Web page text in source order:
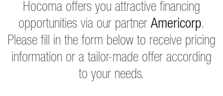
Hocoma offers you attractive financing
opportunities via our partner Americorp.
Please fill in the form below to receive pricing
information or a tailor-made offer according
to your needs.